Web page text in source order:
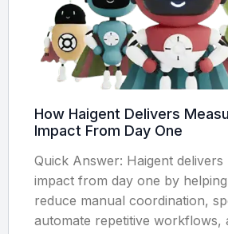
How Haigent Delivers
Impact From Day One
Quick Answer: Haigent delivers
impact from day one by
reduce manual coordination,
automate repetitive workflows,